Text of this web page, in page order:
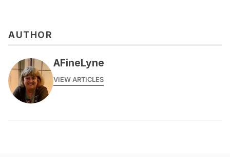
AUTHOR
AFineLyne
VIEW ARTICLES